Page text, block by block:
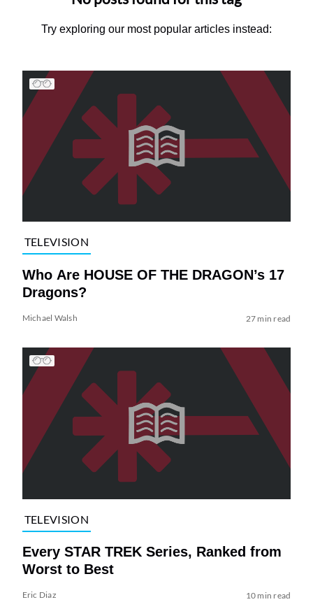
Try exploring our most popular articles instead:
TELEVISION
Who Are HOUSE OF THE DRAGON’s 17
Dragons?
Michael Walsh 27 min read
TELEVISION
Every STAR TREK Series, Ranked from
Worst to Best
Eric Diaz 10 min read